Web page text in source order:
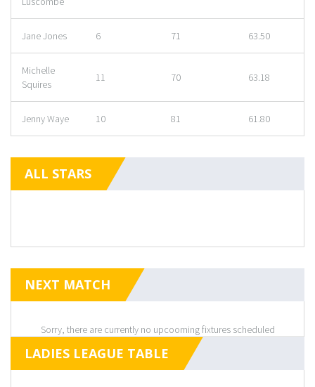
Jane Jones 6 71 63.50
Michelle
Squires
11 70 63.18
Jenny Waye 10 81 61.80
ALL STARS
NEXT MATCH
Sorry, there are currently no upcooming fixtures scheduled
LADIES LEAGUE TABLE